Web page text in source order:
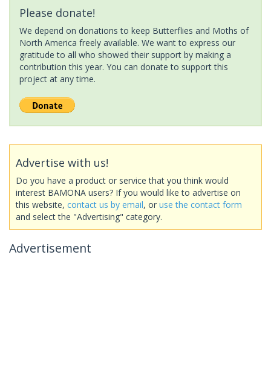
Please donate!
We depend on donations to keep Butterflies and Moths of
North America freely available. We want to express our
gratitude to all who showed their support by making a
contribution this year. You can donate to support this
project at any time.
Advertise with us!
Do you have a product or service that you think would
interest BAMONA users? If you would like to advertise on
this website, contact us by email, or use the contact form
and select the "Advertising" category.
Advertisement